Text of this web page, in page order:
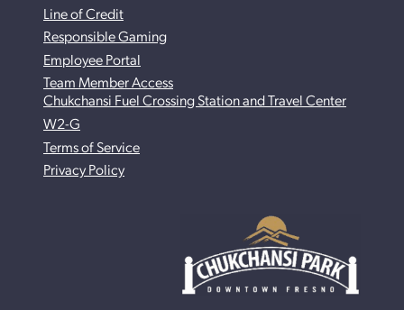
Line of Credit
Responsible Gaming
Employee Portal
Team Member Access
Chukchansi Fuel Crossing Station and Travel Center
W2-G
Terms of Service
Privacy Policy